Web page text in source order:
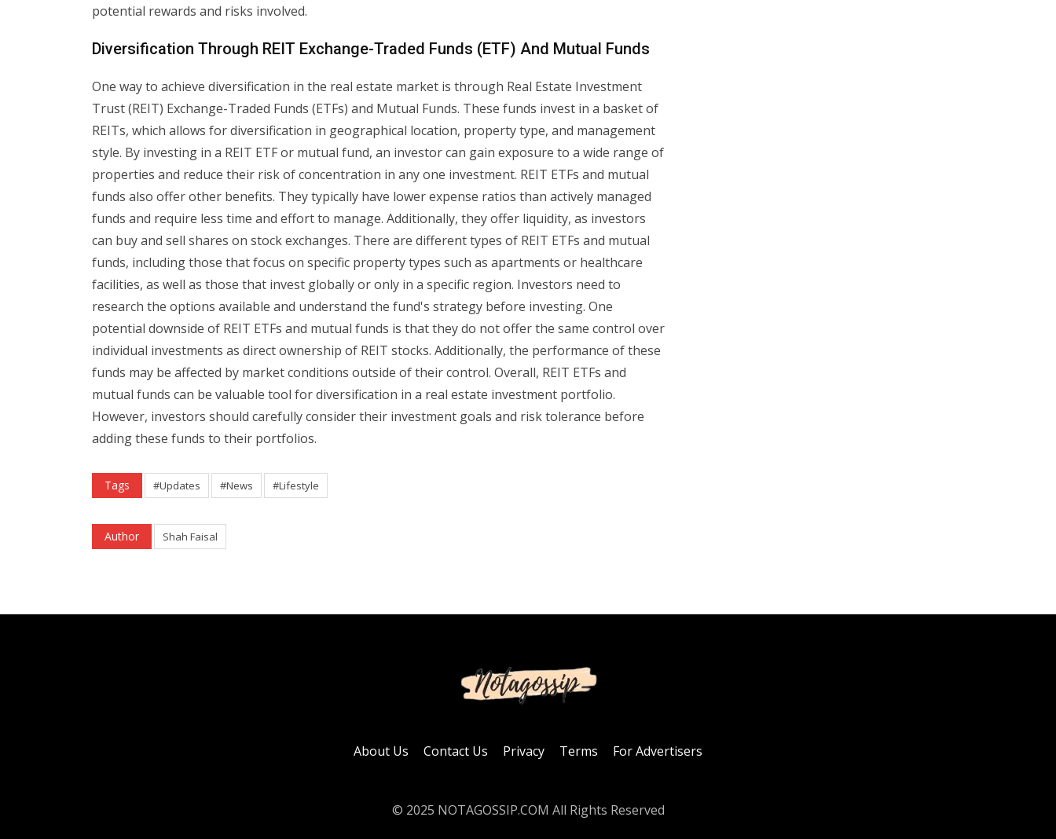
potential rewards and risks involved.
Diversification Through REIT Exchange-Traded Funds (ETF) And Mutual Funds
One way to achieve diversification in the real estate market is through Real Estate Investment
Trust (REIT) Exchange-Traded Funds (ETFs) and Mutual Funds. These funds invest in a basket of
REITs, which allows for diversification in geographical location, property type, and management
style. By investing in a REIT ETF or mutual fund, an investor can gain exposure to a wide range of
properties and reduce their risk of concentration in any one investment. REIT ETFs and mutual
funds also offer other benefits. They typically have lower expense ratios than actively managed
funds and require less time and effort to manage. Additionally, they offer liquidity, as investors
can buy and sell shares on stock exchanges. There are different types of REIT ETFs and mutual
funds, including those that focus on specific property types such as apartments or healthcare
facilities, as well as those that invest globally or only in a specific region. Investors need to
research the options available and understand the fund's strategy before investing. One
potential downside of REIT ETFs and mutual funds is that they do not offer the same control over
individual investments as direct ownership of REIT stocks. Additionally, the performance of these
funds may be affected by market conditions outside of their control. Overall, REIT ETFs and
mutual funds can be valuable tool for diversification in a real estate investment portfolio.
However, investors should carefully consider their investment goals and risk tolerance before
adding these funds to their portfolios.
Tags #Updates #News #Lifestyle
Author Shah Faisal
About Us Contact Us Privacy Terms For Advertisers
© 2025 NOTAGOSSIP.COM All Rights Reserved